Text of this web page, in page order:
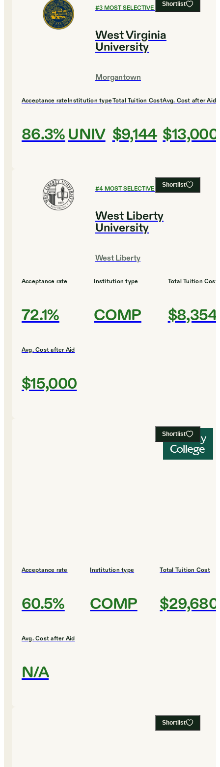
Shortlist
#3MOST SELECTIVE COLLEGES
West Virginia
University
Morgantown
Acceptance rate
86.3%
Institution type
UNIV
Total Tuition Cost
$9,144
Avg. Cost after Aid
$13,000
Shortlist
#4MOST SELECTIVE COLLEGES
West Liberty
University
West Liberty
Acceptance rate
72.1%
Institution type
COMP
Total Tuition Cost
$8,354
Avg. Cost after Aid
$15,000
Shortlist
Acceptance rate
60.5%
Institution type
COMP
Total Tuition Cost
$29,680
Avg. Cost after Aid
N/A
Shortlist